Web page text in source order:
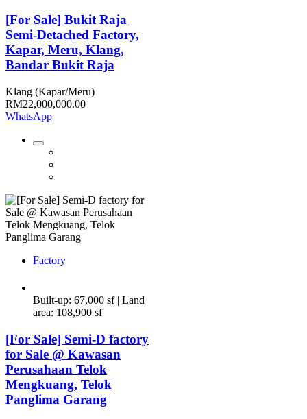
[For Sale] Bukit Raja
Semi-Detached Factory,
Kapar, Meru, Klang,
Bandar Bukit Raja
Klang (Kapar/Meru)
RM22,000,000.00
WhatsApp
Factory
Built-up: 67,000 sf | Land
area: 108,900 sf
[For Sale] Semi-D factory
for Sale @ Kawasan
Perusahaan Telok
Mengkuang, Telok
Panglima Garang